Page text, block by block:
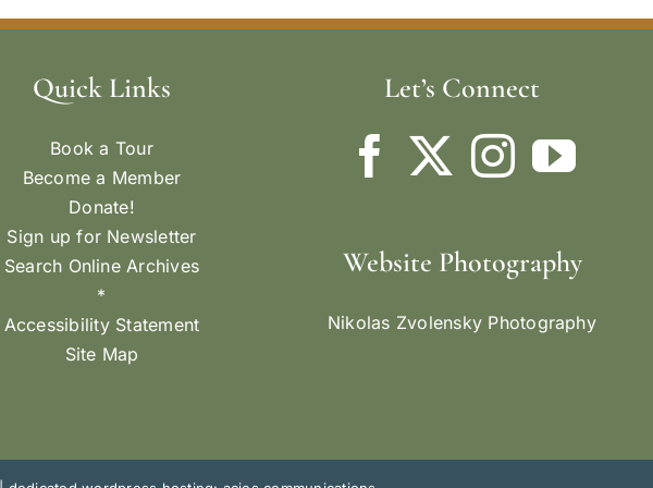
Quick Links
Book a Tour
Become a Member
Donate!
Sign up for Newsletter
Search Online Archives
*
Accessibility Statement
Site Map
Let’s Connect
Website Photography
Nikolas Zvolensky Photography